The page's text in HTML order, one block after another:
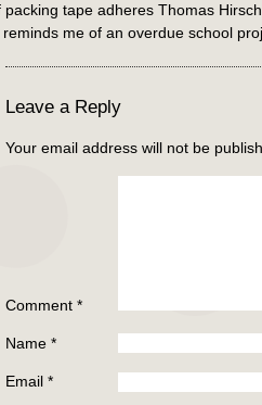
packing tape adheres Thomas
me of an overdue school
Leave a Reply
Your email address will not be
Comment *
Name *
Email *